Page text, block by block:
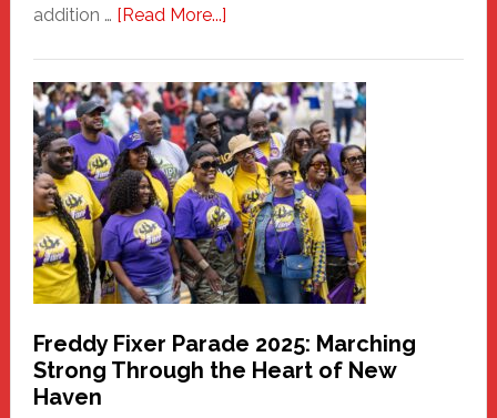
addition … [Read More...]about
Haven
Community
Health
Care
Building
Freddy Fixer Parade 2025: Marching
Strong Through the Heart of New
Haven